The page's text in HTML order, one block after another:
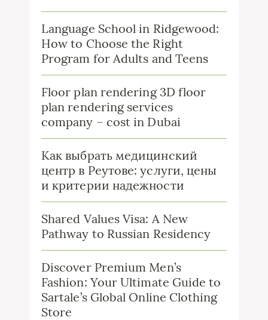
Language School in Ridgewood:
How to Choose the Right
Program for Adults and Teens
Floor plan rendering 3D floor
plan rendering services
company – cost in Dubai
Как выбрать медицинский
центр в Реутове: услуги, цены
и критерии надежности
Shared Values Visa: A New
Pathway to Russian Residency
Discover Premium Men’s
Fashion: Your Ultimate Guide to
Sartale’s Global Online Clothing
Store